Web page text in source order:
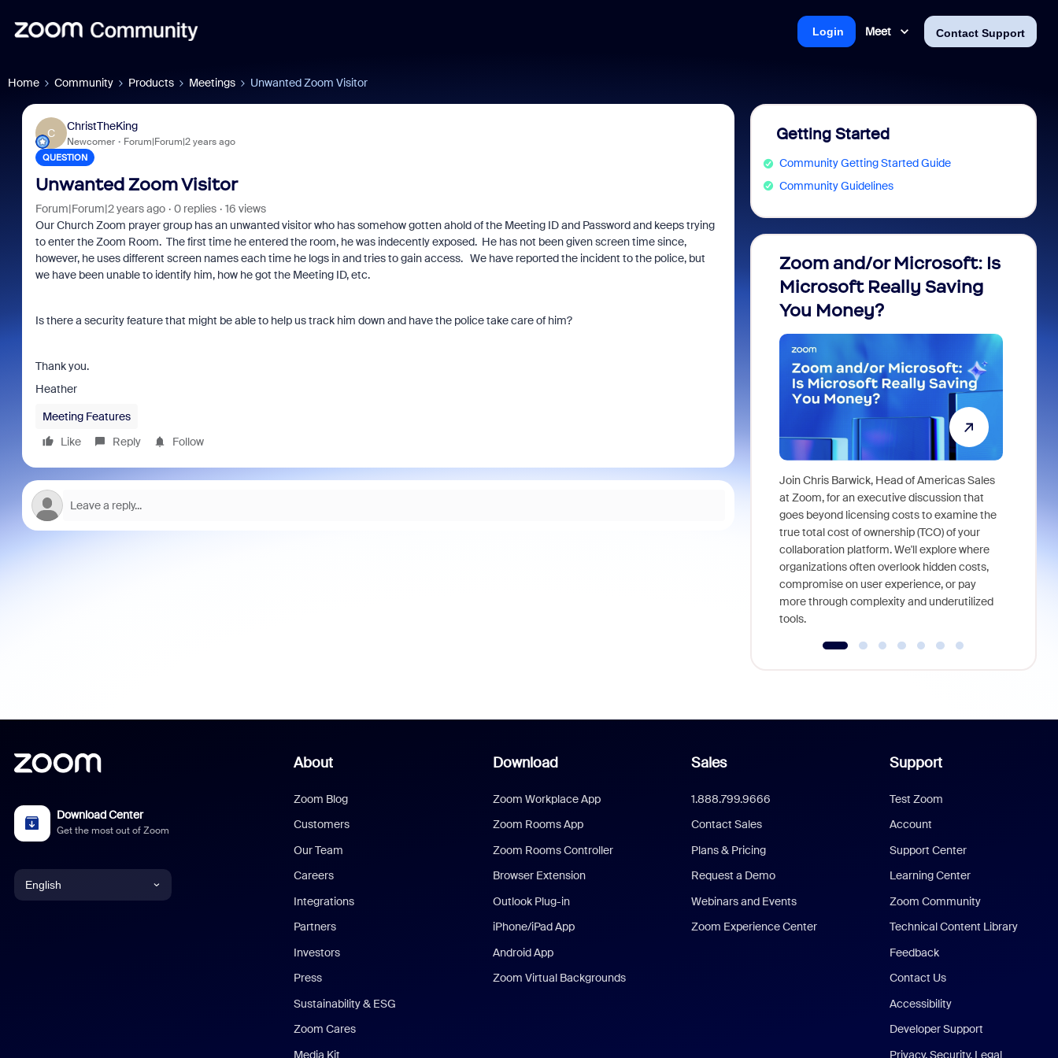
Meet Contact Support
Login
Home Community Products Meetings Unwanted Zoom Visitor
C
ChristTheKing
Newcomer Forum|Forum|2 years ago
QUESTION
Unwanted Zoom Visitor
Forum|Forum|2 years ago 0 replies
16 views
Our Church Zoom prayer group has an unwanted visitor who has somehow gotten ahold of the Meeting ID and Password and keeps trying
to enter the Zoom Room. The first time he entered the room, he was indecently exposed. He has not been given screen time since,
however, he uses different screen names each time he logs in and tries to gain access. We have reported the incident to the police, but
we have been unable to identify him, how he got the Meeting ID, etc.
Is there a security feature that might be able to help us track him down and have the police take care of him?
Thank you.
Heather
Meeting Features
Like
Reply Follow
Getting Started
Community Getting Started Guide
Community Guidelines
Zoom and/or Microsoft: Is
Microsoft Really Saving
You Money?
Join Chris Barwick, Head of Americas Sales
at Zoom, for an executive discussion that
goes beyond licensing costs to examine the
true total cost of ownership (TCO) of your
collaboration platform. We'll explore where
organizations often overlook hidden costs,
compromise on user experience, or pay
more through complexity and underutilized
tools.
Download Center
Get the most out of Zoom
English
About
Zoom Blog
Customers
Our Team
Careers
Integrations
Partners
Investors
Press
Sustainability & ESG
Zoom Cares
Media Kit
Download
Zoom Workplace App
Zoom Rooms App
Zoom Rooms Controller
Browser Extension
Outlook Plug-in
iPhone/iPad App
Android App
Zoom Virtual Backgrounds
Sales
1.888.799.9666
Contact Sales
Plans & Pricing
Request a Demo
Webinars and Events
Zoom Experience Center
Support
Test Zoom
Account
Support Center
Learning Center
Zoom Community
Technical Content Library
Feedback
Contact Us
Accessibility
Developer Support
Privacy, Security, Legal